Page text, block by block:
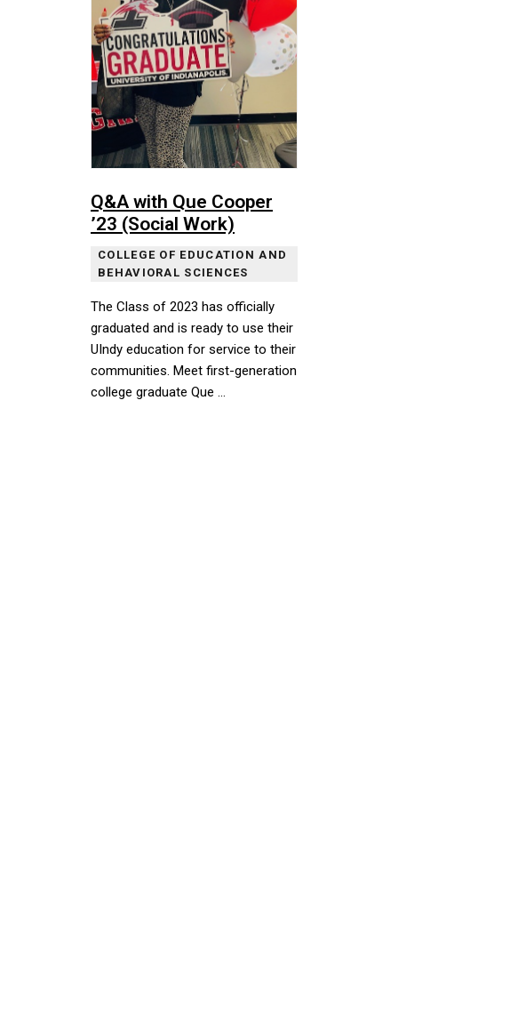
Q&A with Que Cooper
’23 (Social Work)
COLLEGE OF EDUCATION AND
BEHAVIORAL SCIENCES
The Class of 2023 has officially
graduated and is ready to use their
UIndy education for service to their
communities. Meet first-generation
college graduate Que …
The Class of 2023 has officially graduated and is ready to use their